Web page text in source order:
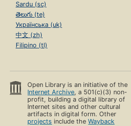
Sardu (sc)
తెలుగు (te)
Українська (uk)
中文 (zh)
Filipino (tl)
Open Library is an initiative of the
Internet Archive, a 501(c)(3) non-
profit, building a digital library of
Internet sites and other cultural
artifacts in digital form. Other
projects include theWayback